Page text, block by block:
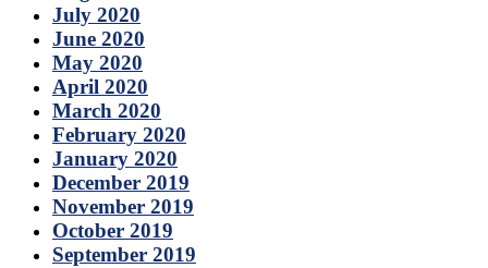
July 2020
June 2020
May 2020
April 2020
March 2020
February 2020
January 2020
December 2019
November 2019
October 2019
September 2019